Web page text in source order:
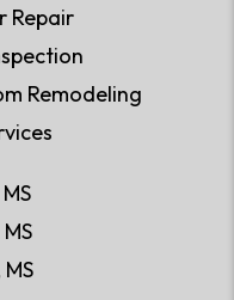
Repair
Remodeling